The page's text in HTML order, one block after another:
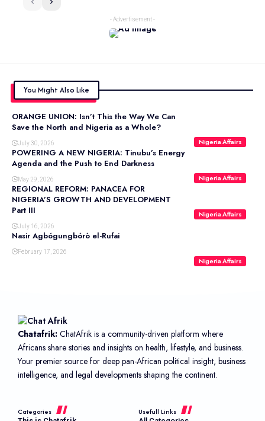
- Advertisement -
You Might Also Like
Nigeria Affairs
ORANGE UNION: Isn’t This the Way We Can
Save the North and Nigeria as a Whole?
July 30, 2026
Nigeria Affairs
POWERING A NEW NIGERIA: Tinubu’s Energy
Agenda and the Push to End Darkness
May 29, 2026
Nigeria Affairs
REGIONAL REFORM: PANACEA FOR
NIGERIA’S GROWTH AND DEVELOPMENT
Part III
July 16, 2026
Nigeria Affairs
Nasir Agbógungbórò el-Rufai
February 17, 2026
Chatafrik: ChatAfrik is a community-driven platform where
Africans share stories and insights on health, lifestyle, and business.
Your premier source for deep pan-African political insight, business
intelligence, and legal developments shaping the continent.
Categories Usefull Links